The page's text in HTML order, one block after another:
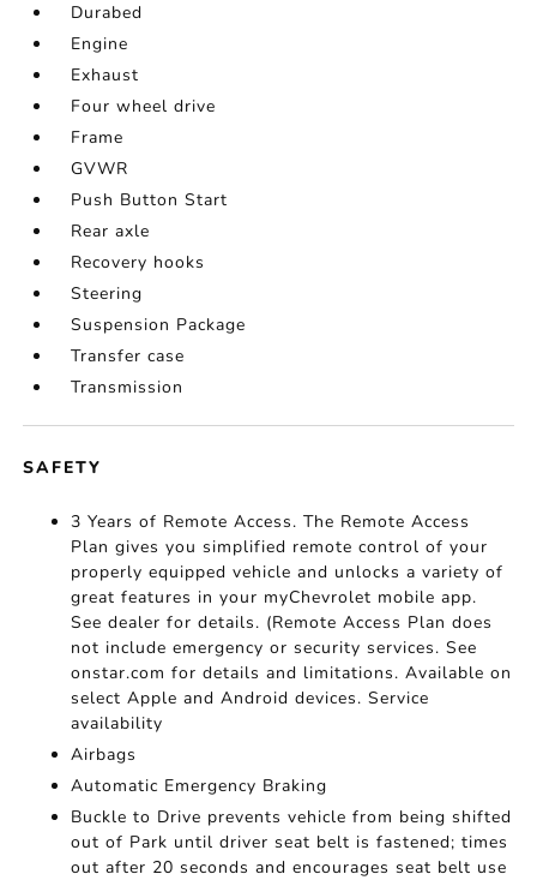
Durabed
Engine
Exhaust
Four wheel drive
Frame
GVWR
Push Button Start
Rear axle
Recovery hooks
Steering
Suspension Package
Transfer case
Transmission
SAFETY
3 Years of Remote Access. The Remote Access
Plan gives you simplified remote control of your
properly equipped vehicle and unlocks a variety of
great features in your myChevrolet mobile app.
See dealer for details. (Remote Access Plan does
not include emergency or security services. See
onstar.com for details and limitations. Available on
select Apple and Android devices. Service
availability
Airbags
Automatic Emergency Braking
Buckle to Drive prevents vehicle from being shifted
out of Park until driver seat belt is fastened; times
out after 20 seconds and encourages seat belt use